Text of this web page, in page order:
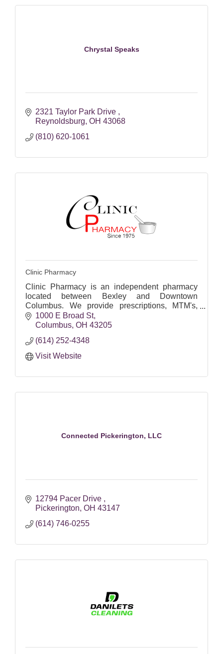
Chrystal Speaks
2321 Taylor Park Drive
Reynoldsburg OH 43068
(810) 620-1061
Clinic Pharmacy
Clinic Pharmacy is an independent pharmacy
located between Bexley and Downtown
Columbus. We provide prescriptions, MTM's,
immunizations, and diabetic supplies.
1000 E Broad St
Columbus OH 43205
(614) 252-4348
Visit Website
Connected Pickerington, LLC
12794 Pacer Drive
Pickerington OH 43147
(614) 746-0255